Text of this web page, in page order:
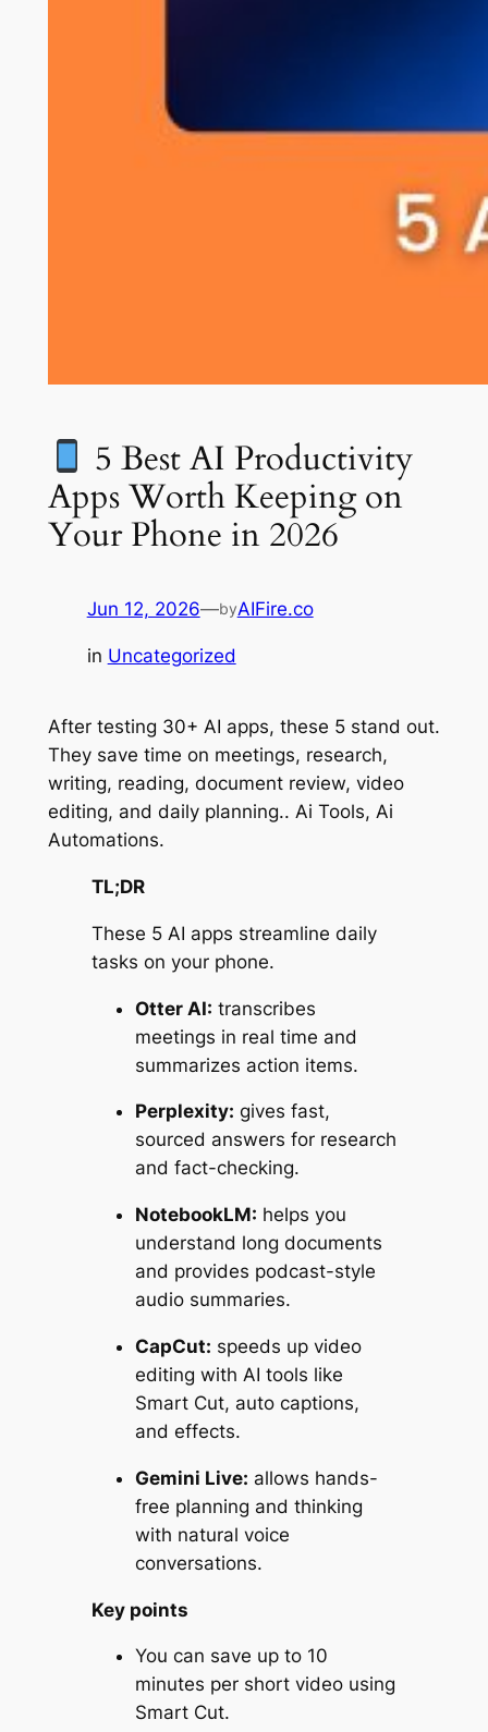
5 Best AI Productivity
Apps Worth Keeping on
Your Phone in 2026
Jun 12, 2026—byAIFire.co
in Uncategorized
After testing 30+ AI apps, these 5 stand out.
They save time on meetings, research,
writing, reading, document review, video
editing, and daily planning.. Ai Tools, Ai
Automations.
TL;DR
These 5 AI apps streamline daily
tasks on your phone.
Otter AI: transcribes
meetings in real time and
summarizes action items.
Perplexity: gives fast,
sourced answers for research
and fact-checking.
NotebookLM: helps you
understand long documents
and provides podcast-style
audio summaries.
CapCut: speeds up video
editing with AI tools like
Smart Cut, auto captions,
and effects.
Gemini Live: allows hands-
free planning and thinking
with natural voice
conversations.
Key points
You can save up to 10
minutes per short video using
Smart Cut.